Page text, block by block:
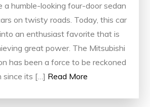
a humble-looking four-door sedan
on twisty roads. Today, this car
an enthusiast favorite that is
great power. The Mitsubishi
has been a force to be reckoned
since its […] Read More